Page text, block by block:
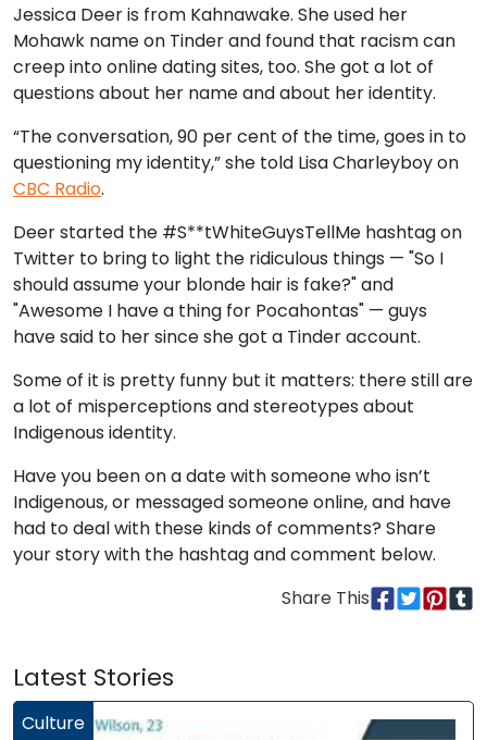
Jessica Deer is from Kahnawake. She used her
Mohawk name on Tinder and found that racism can
creep into online dating sites, too. She got a lot of
questions about her name and about her identity.
“The conversation, 90 per cent of the time, goes in to
questioning my identity,” she told Lisa Charleyboy on
CBC Radio.
Deer started the #S**tWhiteGuysTellMe hashtag on
Twitter to bring to light the ridiculous things — "So I
should assume your blonde hair is fake?" and
"Awesome I have a thing for Pocahontas" — guys
have said to her since she got a Tinder account.
Some of it is pretty funny but it matters: there still are
a lot of misperceptions and stereotypes about
Indigenous identity.
Have you been on a date with someone who isn’t
Indigenous, or messaged someone online, and have
had to deal with these kinds of comments? Share
your story with the hashtag and comment below.
Share This
Latest Stories
Culture